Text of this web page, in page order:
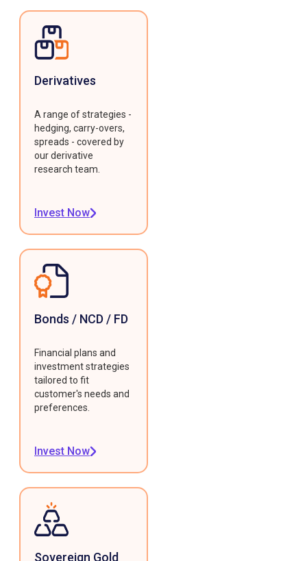
Derivatives
A range of strategies -
hedging, carry-overs,
spreads - covered by
our derivative
research team.
Invest Now
Bonds / NCD / FD
Financial plans and
investment strategies
tailored to fit
customer's needs and
preferences.
Invest Now
Sovereign Gold